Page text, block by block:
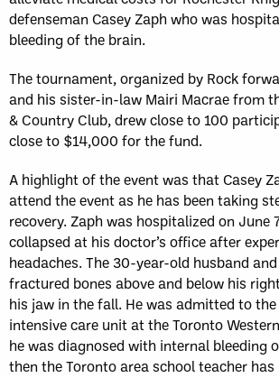
defenseman Casey Zaph who was
bleeding of the brain.
The tournament, organized by Rock
and his sister-in-law Mairi Macrae from
& Country Club, drew close to 100
close to $14,000 for the fund.
A highlight of the event was that Casey
attend the event as he has been taking
recovery. Zaph was hospitalized on June
collapsed at his doctor’s office after
headaches. The 30-year-old husband
fractured bones above and below his
his jaw in the fall. He was admitted to
intensive care unit at the Toronto
he was diagnosed with internal bleeding
then the Toronto area school teacher